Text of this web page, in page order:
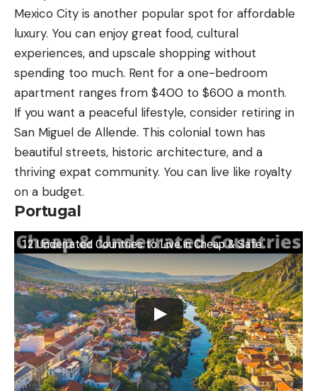
Mexico City is another popular spot for affordable
luxury. You can enjoy great food, cultural
experiences, and upscale shopping without
spending too much. Rent for a one-bedroom
apartment ranges from $400 to $600 a month.
If you want a peaceful lifestyle, consider retiring in
San Miguel de Allende. This colonial town has
beautiful streets, historic architecture, and a
thriving expat community. You can live like royalty
on a budget.
Portugal
12 Underrated Countries to Live in Cheap & Safe